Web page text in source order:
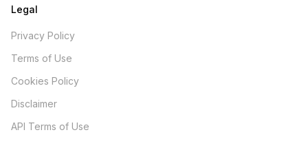
Legal
Privacy Policy
Terms of Use
Cookies Policy
Disclaimer
API Terms of Use